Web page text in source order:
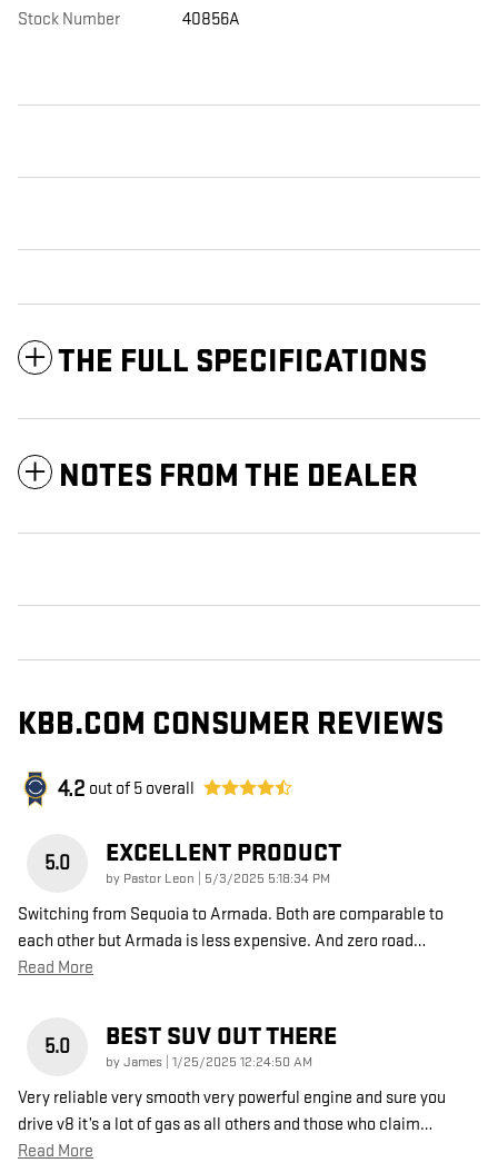
Stock Number 40856A
THE FULL SPECIFICATIONS
NOTES FROM THE DEALER
KBB.COM CONSUMER REVIEWS
4.2 out of 5 overall
5.0 EXCELLENT PRODUCT
by Pastor Leon on
5/3/2025 5:18:34 PM
Switching from Sequoia to Armada. Both are comparable to
each other but Armada is less expensive. And zero road…
Read More
5.0 BEST SUV OUT THERE
byJames on
1/25/2025 12:24:50 AM
Very reliable very smooth very powerful engine and sure you
drive v8 it’s a lot of gas as all others and those who claim…
Read More